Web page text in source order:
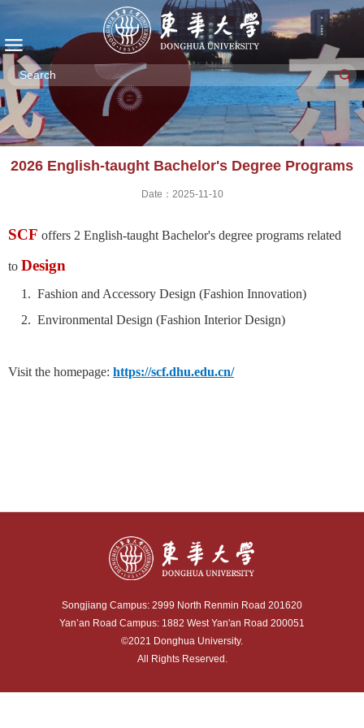
2026 English-taught Bachelor's Degree Programs
Date：2025-11-10
SCF offers 2 English-taught Bachelor's degree programs related
to Design
1. Fashion and Accessory Design (Fashion Innovation)
2. Environmental Design (Fashion Interior Design)
Visit the homepage: https://scf.dhu.edu.cn/
Songjiang Campus: 2999 North Renmin Road 201620
Yan’an Road Campus: 1882 West Yan'an Road 200051
©2021 Donghua University.
All Rights Reserved.